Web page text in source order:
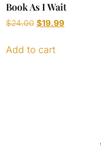
Book As I Wait
$24.00 $19.99
Add to cart